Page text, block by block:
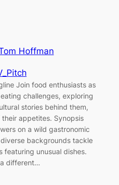
Hoffman
Join food enthusiasts as
challenges, exploring
stories behind them,
appetites. Synopsis
on a wild gastronomic
backgrounds tackle
featuring unusual dishes.
a different…